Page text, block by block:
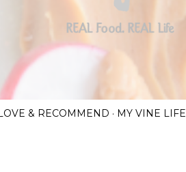
& RECOMMEND MY VINE LIFE